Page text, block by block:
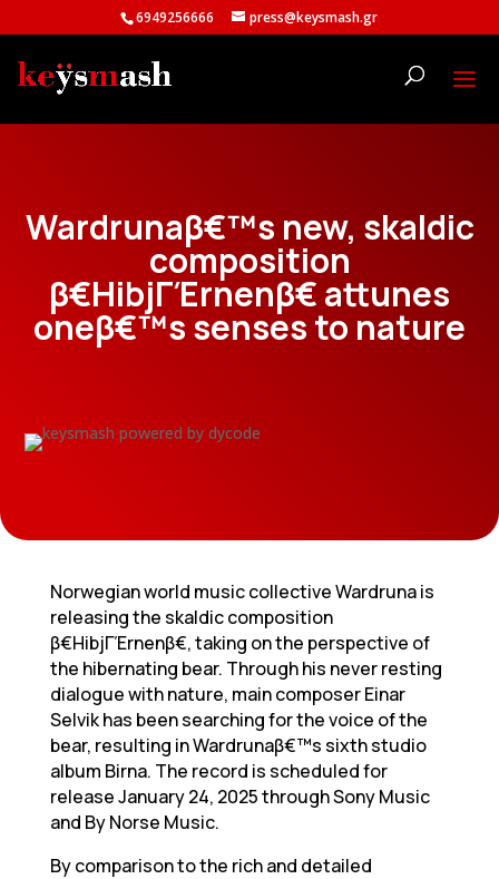
6949256666 press@keysmash.gr
Wardrunaβ€™s new, skaldic
composition
β€HibjΓΈrnenβ€ attunes
oneβ€™s senses to nature
Norwegian world music collective Wardruna is
releasing the skaldic composition
β€HibjΓΈrnenβ€, taking on the perspective of
the hibernating bear. Through his never resting
dialogue with nature, main composer Einar
Selvik has been searching for the voice of the
bear, resulting in Wardrunaβ€™s sixth studio
album Birna. The record is scheduled for
release January 24, 2025 through Sony Music
and By Norse Music.
By comparison to the rich and detailed